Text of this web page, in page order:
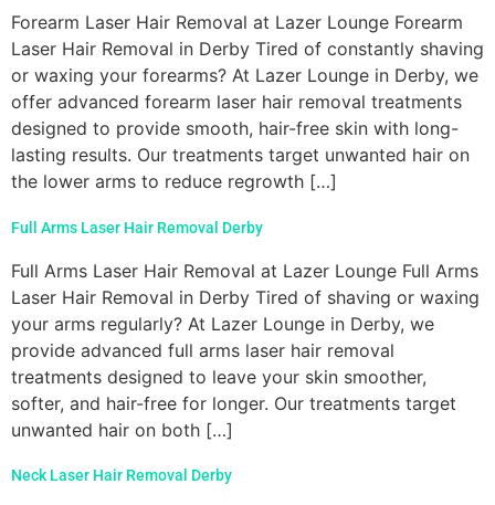
Forearm Laser Hair Removal at Lazer Lounge Forearm
Laser Hair Removal in Derby Tired of constantly shaving
or waxing your forearms? At Lazer Lounge in Derby, we
offer advanced forearm laser hair removal treatments
designed to provide smooth, hair-free skin with long-
lasting results. Our treatments target unwanted hair on
the lower arms to reduce regrowth […]
Full Arms Laser Hair Removal Derby
Full Arms Laser Hair Removal at Lazer Lounge Full Arms
Laser Hair Removal in Derby Tired of shaving or waxing
your arms regularly? At Lazer Lounge in Derby, we
provide advanced full arms laser hair removal
treatments designed to leave your skin smoother,
softer, and hair-free for longer. Our treatments target
unwanted hair on both […]
Neck Laser Hair Removal Derby